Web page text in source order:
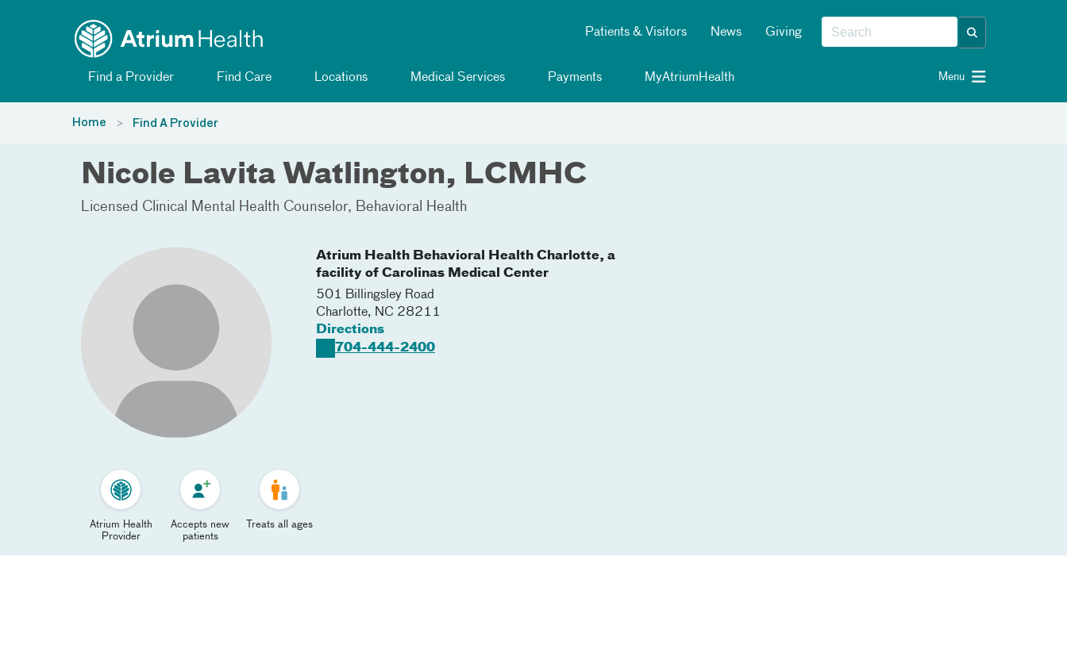
Patients & Visitors News Giving
Find a Provider Find Care Locations Medical Services Payments MyAtriumHealth Menu
Home Find A Provider
Nicole Lavita Watlington, LCMHC
Licensed Clinical Mental Health Counselor Behavioral Health
Atrium Health Behavioral Health Charlotte, a
facility of Carolinas Medical Center
501 Billingsley Road
Charlotte, NC 28211
Directions
704-444-2400
Atrium Health
Provider
Accepts new
patients
Treats all ages